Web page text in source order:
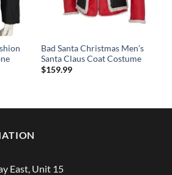
Bad Santa Christmas Men’s
Santa Claus Coat Costume
$159.99
East, Unit 15